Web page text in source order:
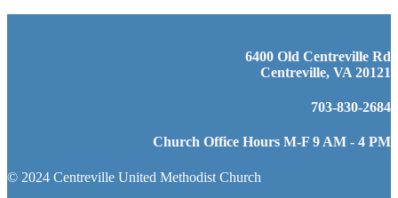
6400 Old Centreville Rd
Centreville, VA 20121
703-830-2684
Church Office Hours M-F 9 AM - 4 PM
© 2024 Centreville United Methodist Church